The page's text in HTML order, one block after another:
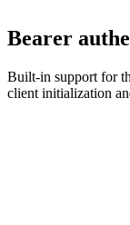
Bearer
Built-in support for
client initialization